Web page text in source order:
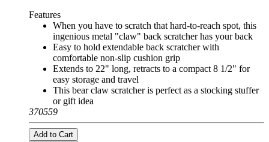
Features
When you have to scratch that hard-to-reach spot, this
ingenious metal "claw" back scratcher has your back
Easy to hold extendable back scratcher with
comfortable non-slip cushion grip
Extends to 22" long, retracts to a compact 8 1/2" for
easy storage and travel
This bear claw scratcher is perfect as a stocking stuffer
or gift idea
370559
Add to Cart